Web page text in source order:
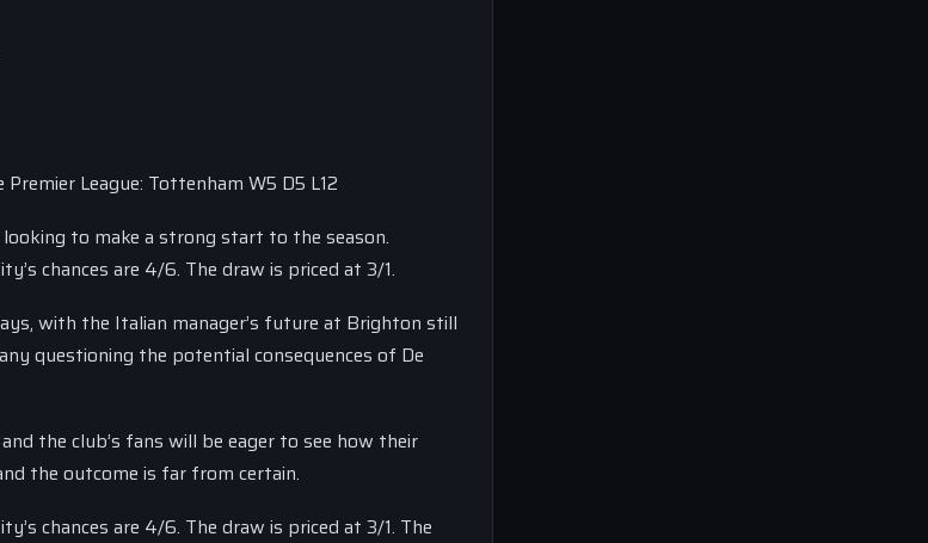
League: Tottenham W5 D5 L12
to make a strong start to the season.
chances are 4/6. The draw is priced at 3/1.
with the Italian manager’s future at Brighton still
questioning the potential consequences of De
the club’s fans will be eager to see how their
the outcome is far from certain.
chances are 4/6. The draw is priced at 3/1. The